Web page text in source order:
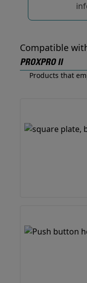
Compatible
PROXPRO II
Products that